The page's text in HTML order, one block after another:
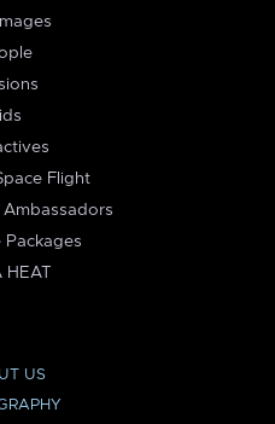
Flight
Ambassadors
Packages
HEAT
US